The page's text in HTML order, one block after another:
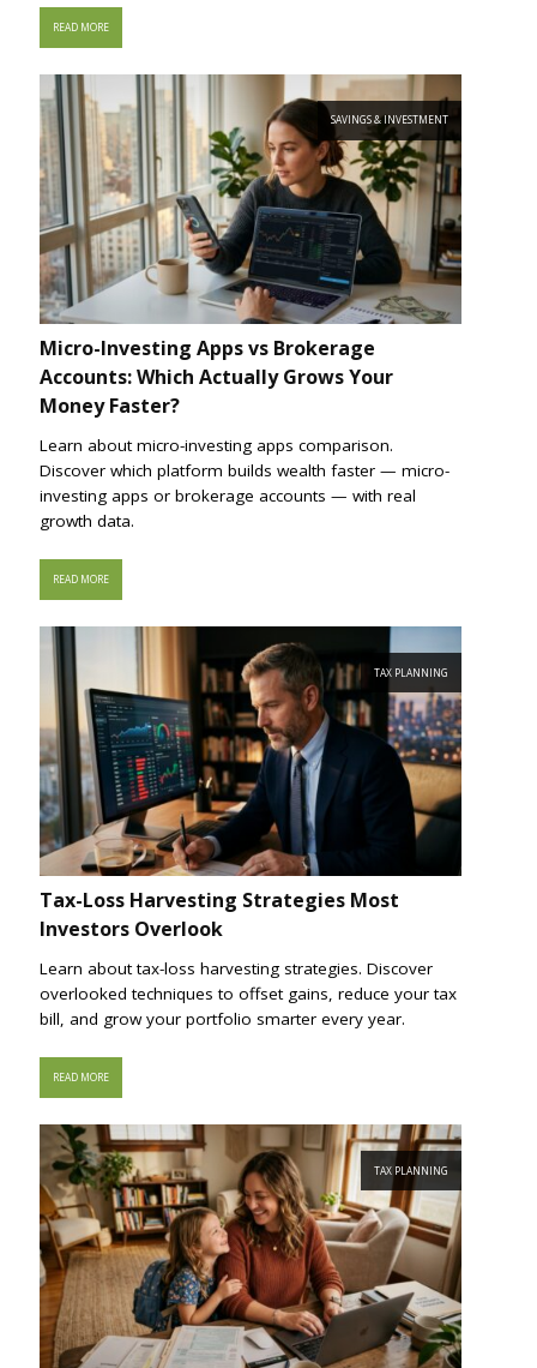
READ MORE
SAVINGS & INVESTMENT
Micro-Investing Apps vs Brokerage
Accounts: Which Actually Grows Your
Money Faster?
Learn about micro-investing apps comparison.
Discover which platform builds wealth faster — micro-
investing apps or brokerage accounts — with real
growth data.
READ MORE
TAX PLANNING
Tax-Loss Harvesting Strategies Most
Investors Overlook
Learn about tax-loss harvesting strategies. Discover
overlooked techniques to offset gains, reduce your tax
bill, and grow your portfolio smarter every year.
READ MORE
TAX PLANNING